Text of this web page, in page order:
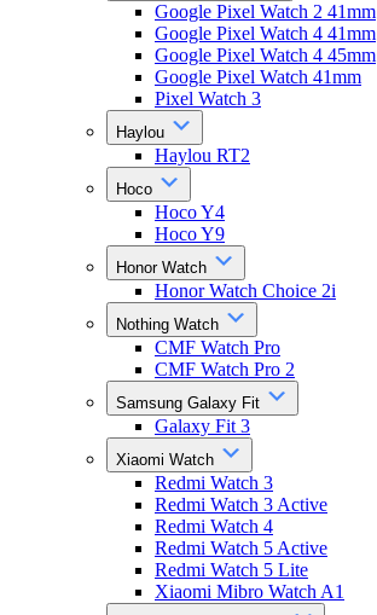
Google Pixel Watch 2 41mm
Google Pixel Watch 4 41mm
Google Pixel Watch 4 45mm
Google Pixel Watch 41mm
Pixel Watch 3
Haylou
Haylou RT2
Hoco
Hoco Y4
Hoco Y9
Honor Watch
Honor Watch Choice 2i
Nothing Watch
CMF Watch Pro
CMF Watch Pro 2
Samsung Galaxy Fit
Galaxy Fit 3
Xiaomi Watch
Redmi Watch 3
Redmi Watch 3 Active
Redmi Watch 4
Redmi Watch 5 Active
Redmi Watch 5 Lite
Xiaomi Mibro Watch A1